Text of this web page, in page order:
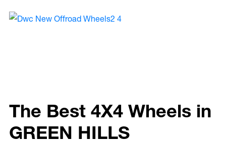
The Best 4X4 Wheels in
GREEN HILLS